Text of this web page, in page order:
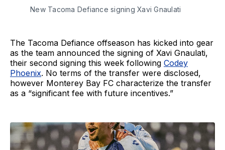
New Tacoma Defiance signing Xavi Gnaulati
The Tacoma Defiance offseason has kicked into gear
as the team announced the signing of Xavi Gnaulati,
their second signing this week following Codey
Phoenix. No terms of the transfer were disclosed,
however Monterey Bay FC characterize the transfer
as a “significant fee with future incentives.”